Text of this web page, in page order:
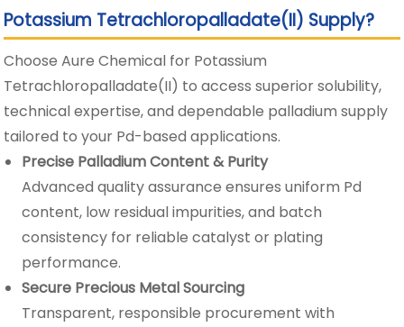
Potassium Tetrachloropalladate(II) Supply?
Choose Aure Chemical for Potassium
Tetrachloropalladate(II) to access superior solubility,
technical expertise, and dependable palladium supply
tailored to your Pd-based applications.
Precise Palladium Content & Purity
Advanced quality assurance ensures uniform Pd
content, low residual impurities, and batch
consistency for reliable catalyst or plating
performance.
Secure Precious Metal Sourcing
Transparent, responsible procurement with